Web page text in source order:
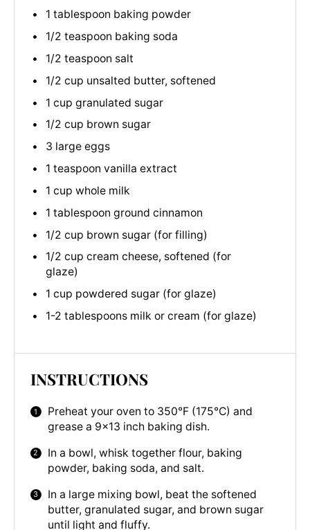
1 tablespoon baking powder
1/2 teaspoon baking soda
1/2 teaspoon salt
1/2 cup unsalted butter, softened
1 cup granulated sugar
1/2 cup brown sugar
3 large eggs
1 teaspoon vanilla extract
1 cup whole milk
1 tablespoon ground cinnamon
1/2 cup brown sugar (for filling)
1/2 cup cream cheese, softened (for
glaze)
1 cup powdered sugar (for glaze)
1-2 tablespoons milk or cream (for glaze)
INSTRUCTIONS
Preheat your oven to 350°F (175°C) and
grease a 9×13 inch baking dish.
In a bowl, whisk together flour, baking
powder, baking soda, and salt.
In a large mixing bowl, beat the softened
butter, granulated sugar, and brown sugar
until light and fluffy.